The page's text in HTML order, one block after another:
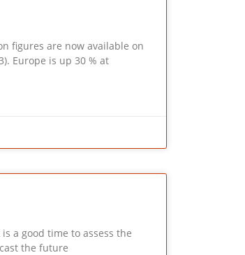
figures are now available on
Europe is up 30 % at
a good time to assess the
the future